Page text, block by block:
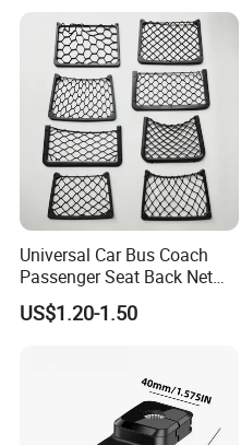
Universal Car Bus Coach
Passenger Seat Back Net
Bag Storage Mesh
Magazine Pocket
US$1.20-1.50